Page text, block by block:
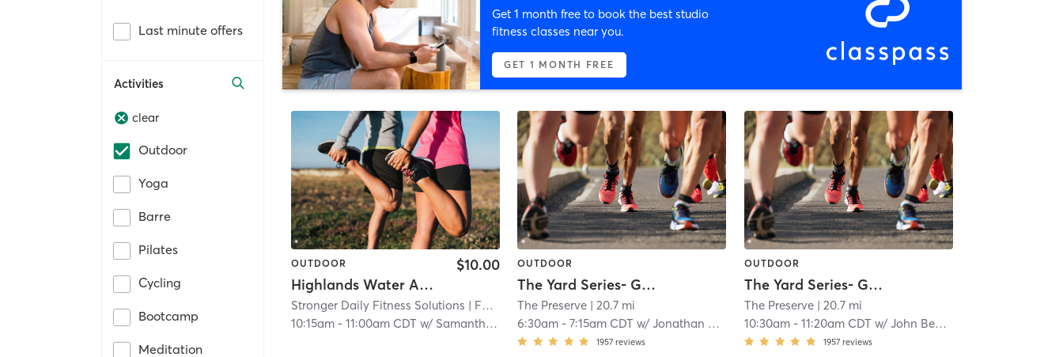
Last minute offers
Activities
clear
Outdoor
Yoga
Barre
Pilates
Cycling
Bootcamp
Meditation
Get 1 month free to book the best studio
fitness classes near you.
GET 1 MONTH FREE
OUTDOOR
Highlands Water Aerobics
$10.00
Stronger Daily Fitness Solutions | FP Stronger Daily Fitness Solutions
10:15am -11:00am CDT w/ Samantha Jacoby
OUTDOOR
The Yard Series- Gains
The Preserve | 20.7 mi
6:30am -7:15am CDT w/Jonathan Kichamu
1957 reviews
OUTDOOR
The Yard Series- Gains
The Preserve| 20.7 mi
10:30am- 11:20am CDT w/ John Benigno
1957 reviews